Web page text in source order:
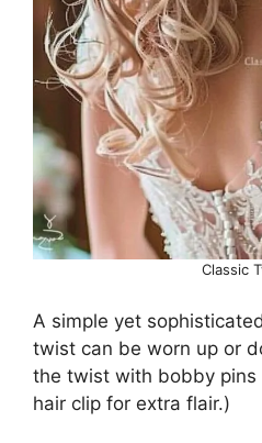
Classic
A simple yet
twist can be worn up or
the twist with bobby
hair clip for extra flair.)